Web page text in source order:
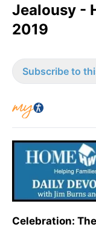
Jealousy -
2019
Subscribe to
Celebration: